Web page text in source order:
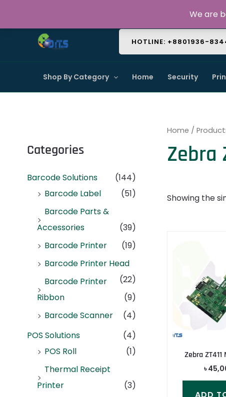
content
HOTLINE: +8801936-
Shop By Category Home Security
Categories
Barcode Solutions
(144)
Barcode Label
(51)
Barcode Parts &
Accessories
(39)
Barcode Printer
(19)
Barcode Printer Head
(22)
Barcode Printer
Ribbon
(9)
Barcode Scanner
(4)
POS Solutions
(4)
POS Roll
(1)
Thermal Receipt
Printer
(3)
Home /
Zebra
Showing the
Zebra
৳
We are